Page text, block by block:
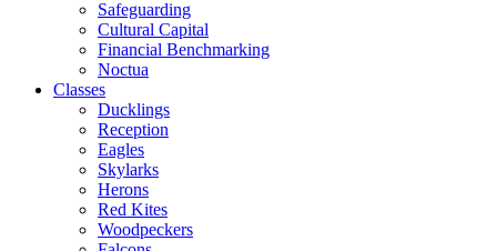
Safeguarding
Cultural Capital
Financial Benchmarking
Noctua
Classes
Ducklings
Reception
Eagles
Skylarks
Herons
Red Kites
Woodpeckers